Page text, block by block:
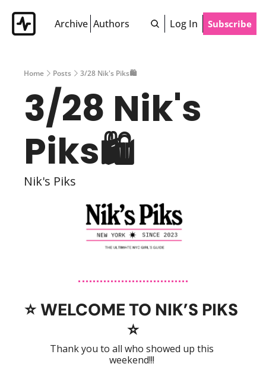
Archive Authors Log In Subscribe
Home Posts 3/28 Nik's Piks🛍
3/28 Nik's
Piks🛍
Nik's Piks
⭐️
⭐️
Thank you to all who showed up this
weekend!!!